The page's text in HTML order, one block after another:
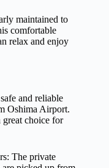
maintained to
comfortable
relax and enjoy
and reliable
Oshima Airport.
great choice for
The private